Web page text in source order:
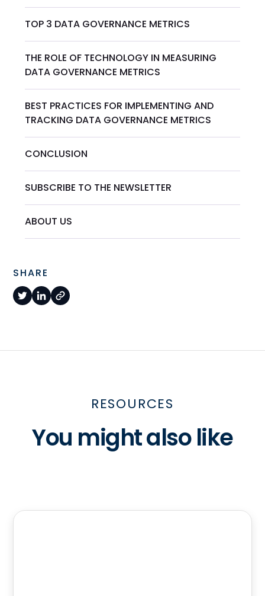
TOP 3 DATA GOVERNANCE METRICS
THE ROLE OF TECHNOLOGY IN MEASURING
DATA GOVERNANCE METRICS
BEST PRACTICES FOR IMPLEMENTING AND
TRACKING DATA GOVERNANCE METRICS
CONCLUSION
SUBSCRIBE TO THE NEWSLETTER
ABOUT US
SHARE
RESOURCES
You might also like